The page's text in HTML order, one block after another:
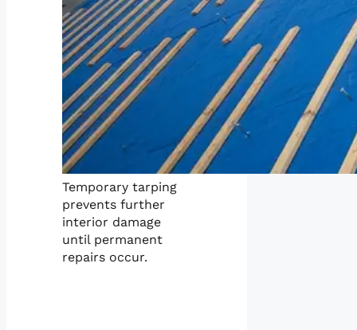
Temporary tarping
prevents further
interior damage
until permanent
repairs occur.